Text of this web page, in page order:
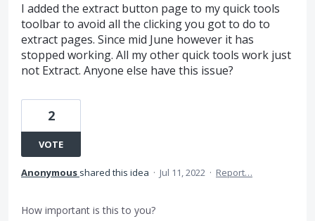
I added the extract button page to my quick tools
toolbar to avoid all the clicking you got to do to
extract pages. Since mid June however it has
stopped working. All my other quick tools work just
not Extract. Anyone else have this issue?
2
VOTE
Anonymous shared this idea · Jul 11, 2022 · Report…
How important is this to you?